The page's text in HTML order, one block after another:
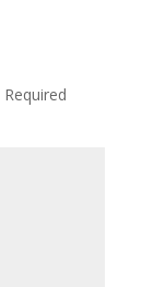
Required